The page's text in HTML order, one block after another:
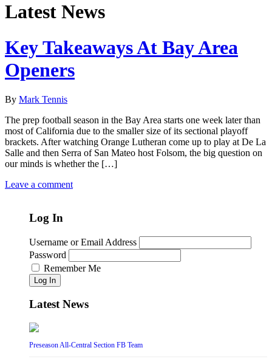
Latest News
Key Takeaways At Bay Area
Openers
By Mark Tennis
The prep football season in the Bay Area starts one week later than
most of California due to the smaller size of its sectional playoff
brackets. After watching Orange Lutheran come up to play at De La
Salle and then Serra of San Mateo host Folsom, the big question on
our minds is whether the […]
Leave a comment
Log In
Username or Email Address
Password
Remember Me
Log In
Latest News
Preseason All-Central Section FB Team